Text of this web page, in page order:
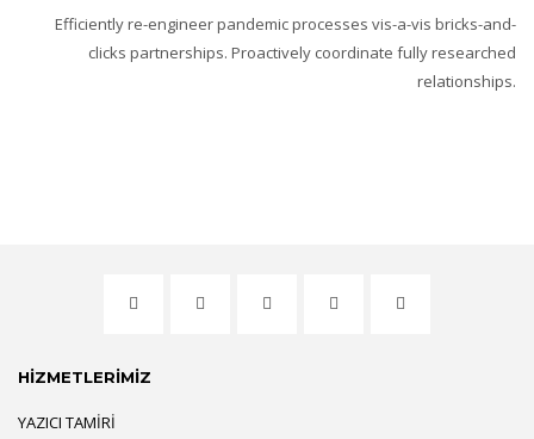
Efficiently re-engineer pandemic processes vis-a-vis bricks-and-
clicks partnerships. Proactively coordinate fully researched
relationships.
HİZMETLERİMİZ
YAZICI TAMIRI